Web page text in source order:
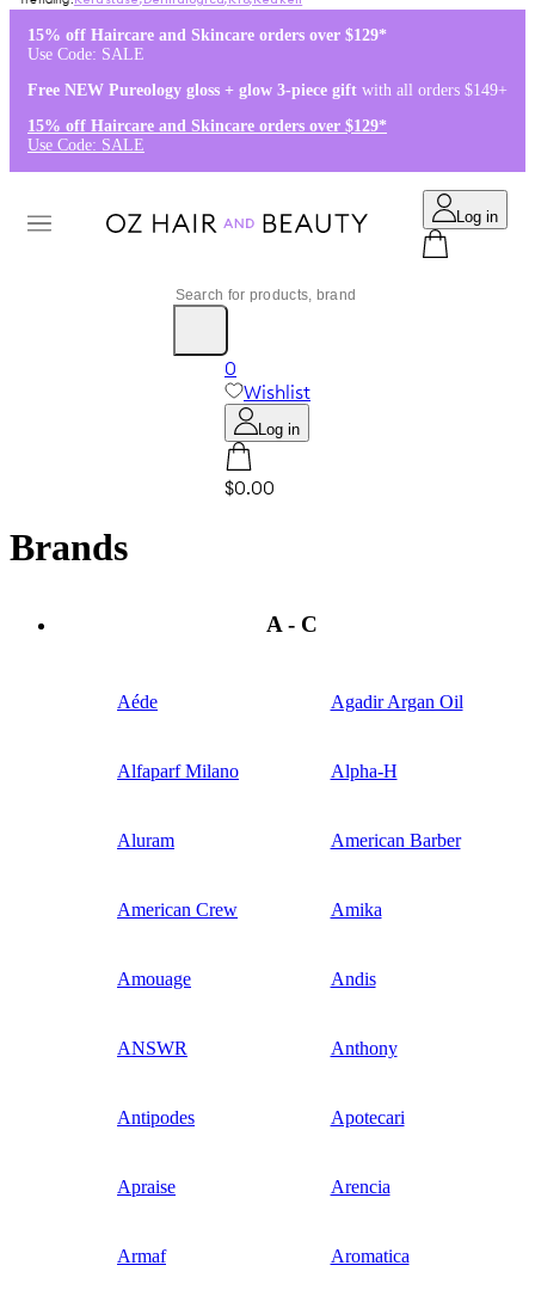
15% off Haircare and Skincare orders over $129*
Use Code: SALE
Free NEW Pureology gloss + glow 3-piece gift with all orders $149+
15% off Haircare and Skincare orders over $129*
Use Code: SALE
Log in
0
Wishlist
Log in
$0.00
Brands
A - C
Aéde Agadir Argan Oil
Alfaparf Milano Alpha-H
Aluram American Barber
American Crew Amika
Amouage Andis
ANSWR Anthony
Antipodes Apotecari
Apraise Arencia
Armaf Aromatica